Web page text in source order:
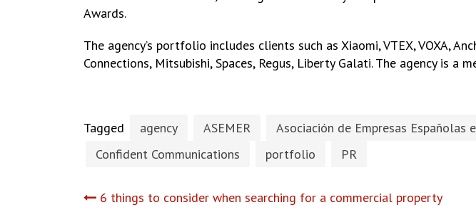
Awards.
The agency’s portfolio includes clients such as Xiaomi, VTEX, VOXA,
Connections, Mitsubishi, Spaces, Regus, Liberty Galati. The agency is
Tagged agency ASEMER Asociación de Empresas Españolas
Confident Communications
portfolio PR
Post
6 things to consider when searching for a commercial property